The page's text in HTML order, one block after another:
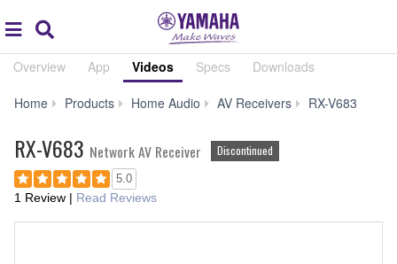
global
navigation
Overview App Videos Specs Downloads
Home Products Home Audio AV Receivers RX-V683
RX-V683 Network AV Receiver Discontinued
5.0
1 Review | Read Reviews